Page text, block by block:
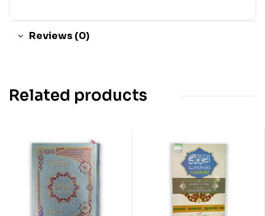
Reviews (0)
Related products